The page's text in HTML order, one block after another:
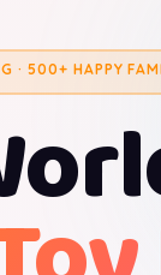
· 500+ HAPPY